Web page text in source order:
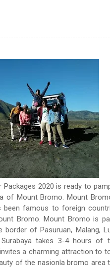
2020 is ready to
of Mount Bromo. Mount
famous to foreign
Bromo. Mount Bromo is
of Pasuruan, Malang,
takes 3-4 hours of
a charming attraction to
of the nasionla bromo area